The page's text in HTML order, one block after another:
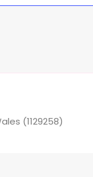
(1129258)